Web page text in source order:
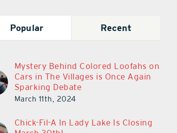
Popular Recent
Mystery Behind Colored Loofahs on
Cars in The Villages is Once Again
Sparking Debate
March 11th, 2024
Chick-Fil-A In Lady Lake Is Closing